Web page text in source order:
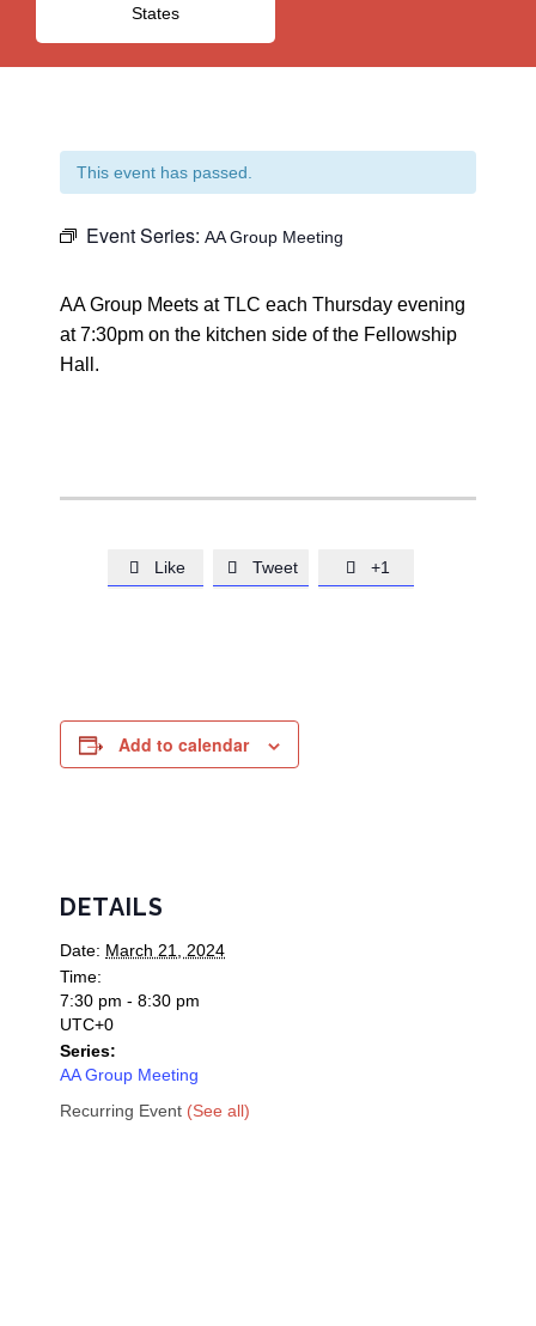
States
This event has passed.
Event Series: AA Group Meeting
AA Group Meets at TLC each Thursday evening
at 7:30pm on the kitchen side of the Fellowship
Hall.
 Like  Tweet  +1
Add to calendar
DETAILS
Date: March 21, 2024
Time:
7:30 pm - 8:30 pm
UTC+0
Series:
AA Group Meeting
Recurring Event (See all)